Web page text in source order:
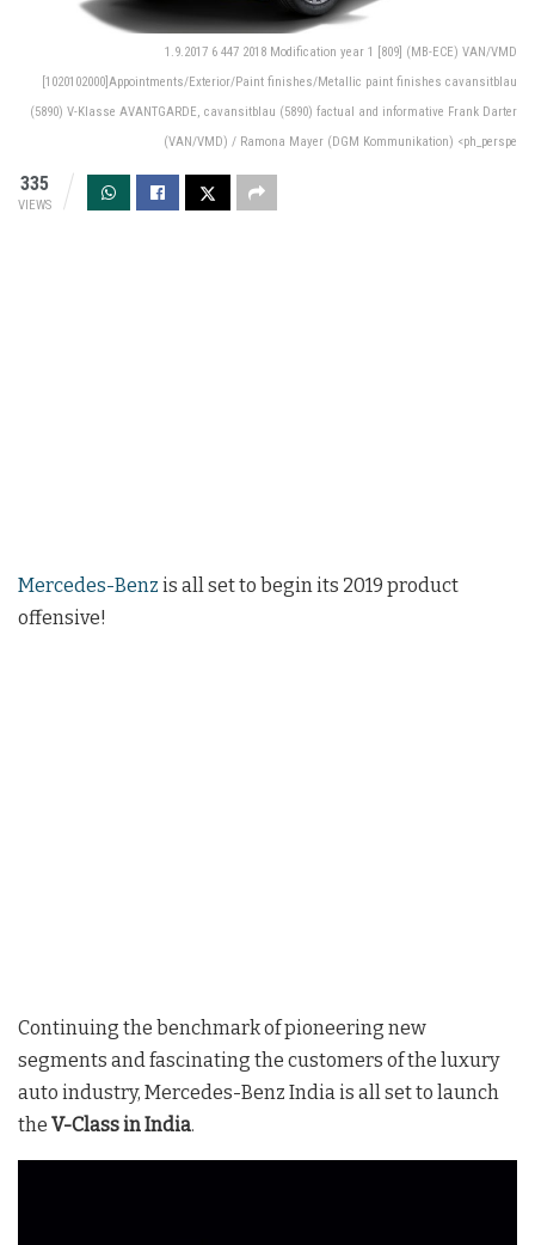
1.9.2017 6 447 2018 Modification year 1 [809] (MB-ECE) VAN/VMD
[1020102000]Appointments/Exterior/Paint finishes/Metallic paint finishes cavansitblau
(5890) V-Klasse AVANTGARDE, cavansitblau (5890) factual and informative Frank Darter
(VAN/VMD) / Ramona Mayer (DGM Kommunikation) <ph_perspe
335
VIEWS
Mercedes-Benz is all set to begin its 2019 product
offensive!
Continuing the benchmark of pioneering new
segments and fascinating the customers of the luxury
auto industry, Mercedes-Benz India is all set to launch
the V-Class in India.